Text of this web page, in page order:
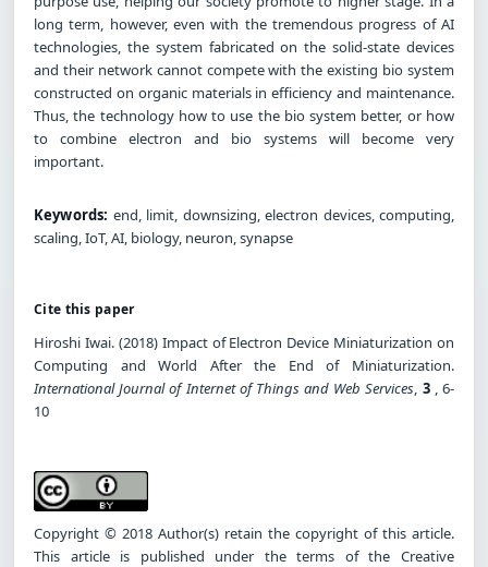
long term, however, even with the tremendous progress of AI
technologies, the system fabricated on the solid-state devices
and their network cannot compete with the existing bio system
constructed on organic materials in efficiency and maintenance.
Thus, the technology how to use the bio system better, or how
to combine electron and bio systems will become very
important.
Keywords: end, limit, downsizing, electron devices, computing,
scaling, IoT, AI, biology, neuron, synapse
Cite this paper
Hiroshi Iwai. (2018) Impact of Electron Device Miniaturization on
Computing and World After the End of Miniaturization.
International Journal of Internet of Things and Web Services, 3, 6-
10
Copyright © 2018 Author(s) retain the copyright of this article.
This article is published under the terms of the Creative